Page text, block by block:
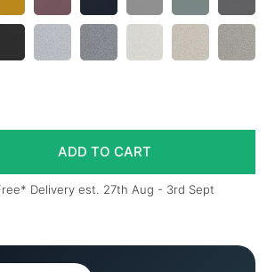
Delivery est. 27th Aug - 3rd Sept